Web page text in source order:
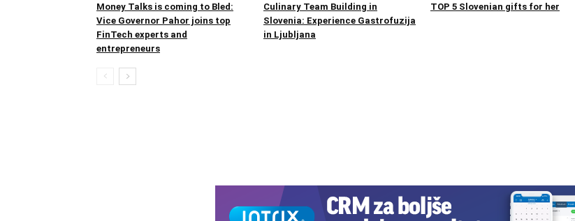
Money Talks is coming to Bled:
Vice Governor Pahor joins top
FinTech experts and
entrepreneurs
Culinary Team Building in
Slovenia: Experience Gastrofuzija
in Ljubljana
TOP 5 Slovenian gifts for her